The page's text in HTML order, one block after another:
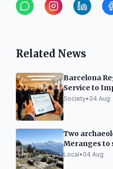
Related News
Barcelona
Service to
Efficiency
Society• 04 Aug
Two
Meranges to
sites
Local• 04 Aug